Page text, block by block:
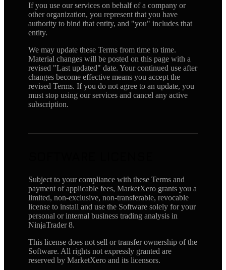
If you use our services on behalf of a company or
other organization, you represent that you have
authority to bind that entity, and "you" includes that
entity.
We may update these Terms from time to time.
Material changes will be posted on this page with a
revised "Last updated" date. Your continued use after
changes become effective means you accept the
revised Terms. If you do not agree to an update, you
must stop using our services and cancel any active
subscription.
Subject to your compliance with these Terms and
payment of applicable fees, MarketXero grants you a
limited, non-exclusive, non-transferable, revocable
license to install and use the Software solely for your
personal or internal business trading analysis in
NinjaTrader 8.
This license does not sell or transfer ownership of the
Software. All rights not expressly granted are
reserved by MarketXero and its licensors.